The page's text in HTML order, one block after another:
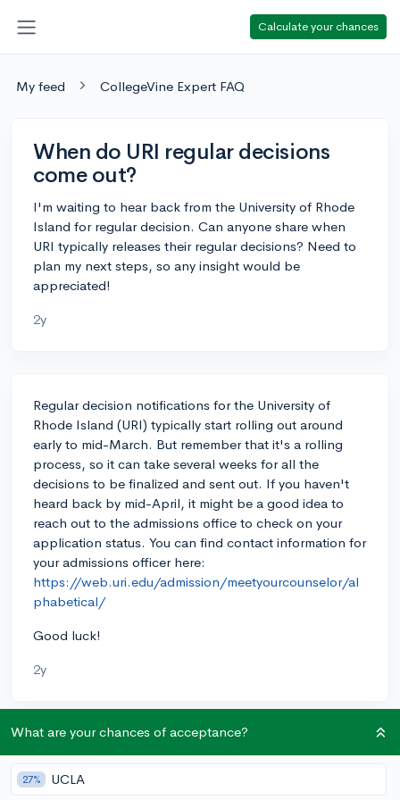
Calculate your chances
My feed CollegeVine Expert FAQ
When do URI regular decisions
come out?
I'm waiting to hear back from the University of Rhode
Island for regular decision. Can anyone share when
URI typically releases their regular decisions? Need to
plan my next steps, so any insight would be
appreciated!
2y
Regular decision notifications for the University of
Rhode Island (URI) typically start rolling out around
early to mid-March. But remember that it's a rolling
process, so it can take several weeks for all the
decisions to be finalized and sent out. If you haven't
heard back by mid-April, it might be a good idea to
reach out to the admissions office to check on your
application status. You can find contact information for
your admissions officer here:
https://web.uri.edu/admission/meetyourcounselor/al
phabetical/
Good luck!
2y
About CollegeVine’s Expert FAQ
CollegeVine’s Q&A seeks to offer informed
perspectives on commonly asked admissions
What are your chances of acceptance?
27% UCLA